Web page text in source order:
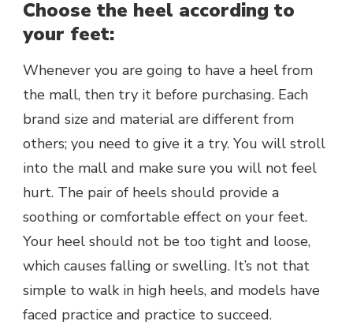
Choose the heel according to
your feet:
Whenever you are going to have a heel from
the mall, then try it before purchasing. Each
brand size and material are different from
others; you need to give it a try. You will stroll
into the mall and make sure you will not feel
hurt. The pair of heels should provide a
soothing or comfortable effect on your feet.
Your heel should not be too tight and loose,
which causes falling or swelling. It’s not that
simple to walk in high heels, and models have
faced practice and practice to succeed.